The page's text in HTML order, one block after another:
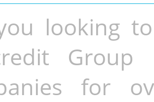
looking
Group
for